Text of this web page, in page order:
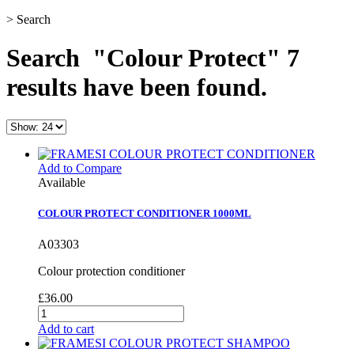
> Search
Search "Colour Protect" 7
results have been found.
Add to Compare
Available
COLOUR PROTECT CONDITIONER 1000ML
A03303
Colour protection conditioner
£36.00
Add to cart